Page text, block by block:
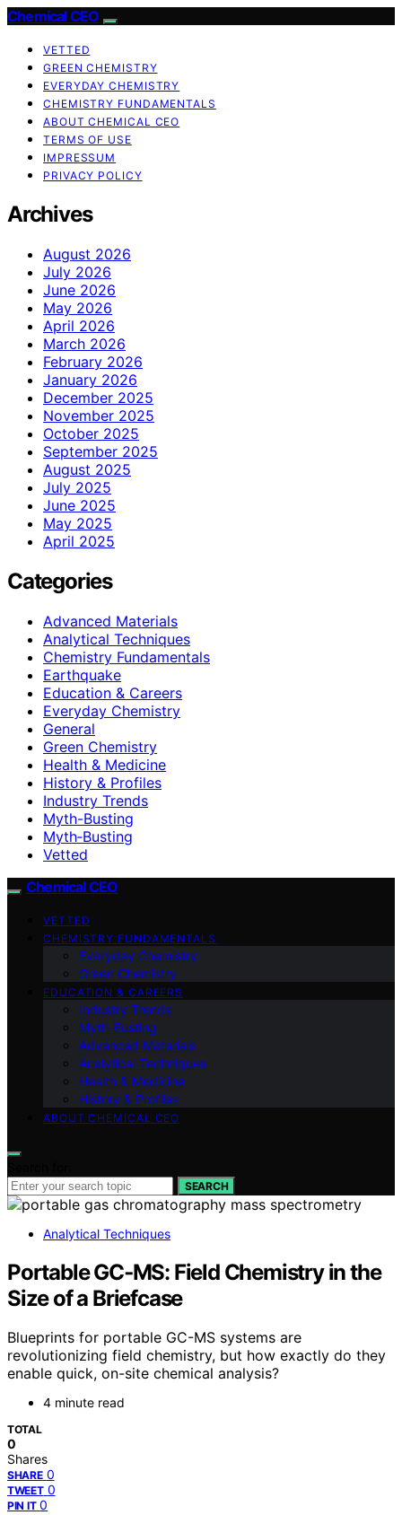
Chemical CEO
VETTED
GREEN CHEMISTRY
EVERYDAY CHEMISTRY
CHEMISTRY FUNDAMENTALS
ABOUT CHEMICAL CEO
TERMS OF USE
IMPRESSUM
PRIVACY POLICY
Archives
August 2026
July 2026
June 2026
May 2026
April 2026
March 2026
February 2026
January 2026
December 2025
November 2025
October 2025
September 2025
August 2025
July 2025
June 2025
May 2025
April 2025
Categories
Advanced Materials
Analytical Techniques
Chemistry Fundamentals
Earthquake
Education & Careers
Everyday Chemistry
General
Green Chemistry
Health & Medicine
History & Profiles
Industry Trends
Myth-Busting
Myth‑Busting
Vetted
Chemical CEO
VETTED
CHEMISTRY FUNDAMENTALS
Everyday Chemistry
Green Chemistry
EDUCATION & CAREERS
Industry Trends
Myth‑Busting
Advanced Materials
Analytical Techniques
Health & Medicine
History & Profiles
ABOUT CHEMICAL CEO
SEARCH
Analytical Techniques
Portable GC‑MS: Field Chemistry in the
Size of a Briefcase
Blueprints for portable GC-MS systems are
revolutionizing field chemistry, but how exactly do they
enable quick, on-site chemical analysis?
4 minute read
TOTAL
0
Shares
SHARE 0
TWEET 0
PIN IT 0